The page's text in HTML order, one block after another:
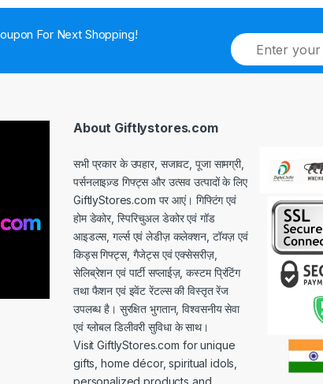
For Next Shopping!
E
m
a
About Giftlystores.com
सभी प्रकार के उपहार, सजावट, पूजा सामग्री,
पर्सनलाइज़्ड गिफ्ट्स और उत्सव उत्पादों के लिए
GiftlyStores.com पर आएं। गिफ्टिंग एवं
होम डेकोर, स्पिरिचुअल डेकोर एवं गॉड
आइडल्स, गर्ल्स एवं लेडीज़ कलेक्शन, टॉयज़ एवं
किड्स गिफ्ट्स, गैजेट्स एवं एक्सेसरीज़,
सेलिब्रेशन एवं पार्टी सप्लाईज़, कस्टम प्रिंटिंग
तथा फैशन एवं इवेंट रेंटल्स की विस्तृत रेंज
उपलब्ध है। सुरक्षित भुगतान, विश्वसनीय सेवा
एवं ग्लोबल डिलीवरी सुविधा के साथ।
Visit GiftlyStores.com for unique
gifts, home décor, spiritual idols,